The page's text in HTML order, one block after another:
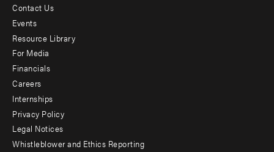
Footer
menu
-
Additional
Contact Us
Events
Resource Library
For Media
Financials
Careers
Internships
Privacy Policy
Legal Notices
Whistleblower and Ethics Reporting